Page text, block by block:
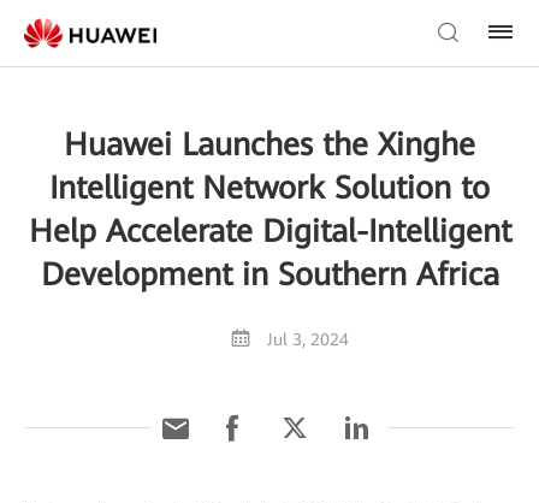
Huawei Launches the Xinghe
Intelligent Network Solution to
Help Accelerate Digital-Intelligent
Development in Southern Africa
Jul 3, 2024